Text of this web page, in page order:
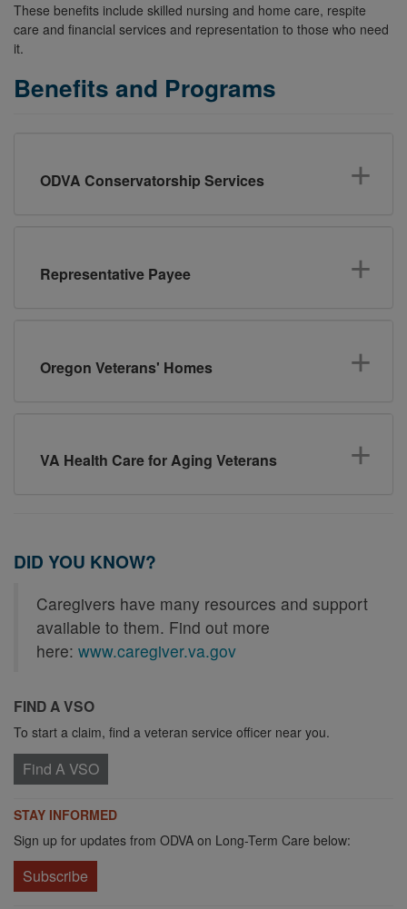
These benefits include skilled nursing and home care, respite
care and financial services and representation to those who need
it.
Benefits and Programs
ODVA Conservatorship Services
Representative Payee
Oregon Veterans' Homes
VA Health Care for Aging Veterans
DID YOU KNOW?
Caregivers have many resources and support
available to them. Find out more
here: www.caregiver.va.gov
FIND A VSO
To start a claim, find a veteran service officer near you.
Find A VSO
STAY INFORMED
Sign up for updates from ODVA on Long-Term Care below:
Subscribe